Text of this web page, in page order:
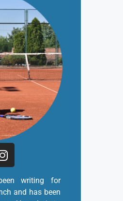
writing for
and has been